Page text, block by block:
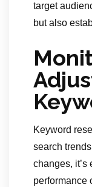
target
but also
Keyword
search
changes,
performance